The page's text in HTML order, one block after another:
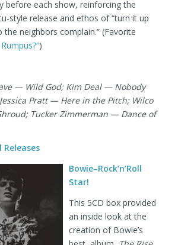
before each show, reinforcing the
style release and ethos of “turn it up
the neighbors complain.” (Favorite
)
— Wild God; Kim Deal — Nobody
Pratt — Here in the Pitch; Wilco
Tucker Zimmerman — Dance of
Releases
Bowie–Rock’n’Roll
Star!
This 5CD box provided
an inside look at the
creation of Bowie’s